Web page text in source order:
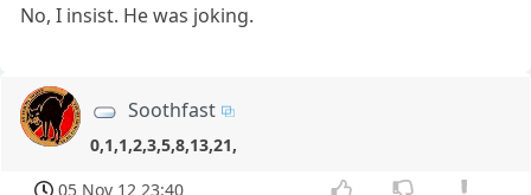
No, I insist. He was joking.
Soothfast
0,1,1,2,3,5,8,13,21,
05 Nov 12 23:40